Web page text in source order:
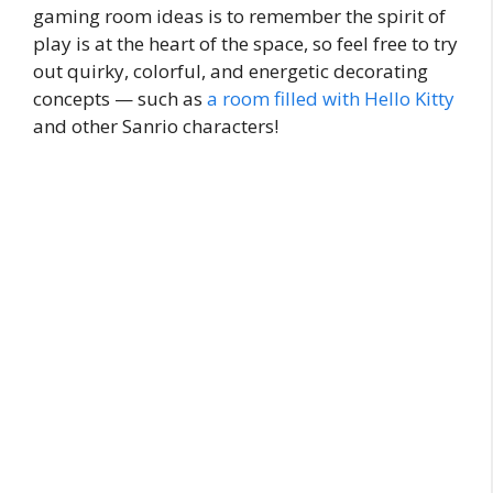
gaming room ideas is to remember the spirit of
play is at the heart of the space, so feel free to try
out quirky, colorful, and energetic decorating
concepts — such as a room filled with Hello Kitty
and other Sanrio characters!